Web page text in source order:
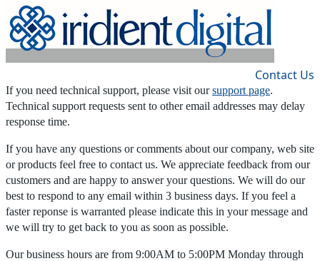
Contact Us
If you need technical support, please visit oursupport page.
Technical support requests sent to other email addresses may delay
response time.
If you have any questions or comments about our company, web site
or products feel free to contact us. We appreciate feedback from our
customers and are happy to answer your questions. We will do our
best to respond to any email within 3 business days. If you feel a
faster reponse is warranted please indicate this in your message and
we will try to get back to you as soon as possible.
Our business hours are from 9:00AM to 5:00PM Monday through